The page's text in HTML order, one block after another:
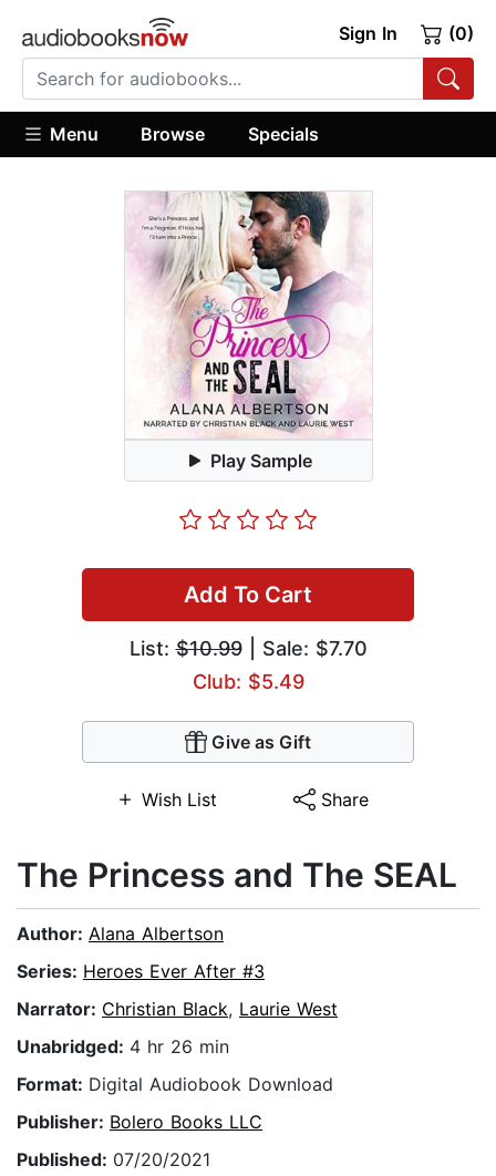
Sign In (0)
Menu Browse Specials
Play Sample
Add To Cart
List:$10.99| Sale: $7.70
Club: $5.49
Give as Gift
Wish List Share
The Princess and The SEAL
Author: Alana Albertson
Series: Heroes Ever After #3
Narrator: Christian Black, Laurie West
Unabridged: 4 hr 26 min
Format: Digital Audiobook Download
Publisher: Bolero Books LLC
Published: 07/20/2021